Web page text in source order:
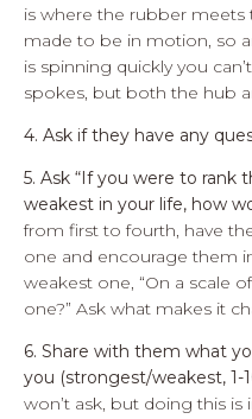
is where the rubber meets
made to be in motion, so
is spinning quickly you
spokes, but both the hub
4. Ask if they have any
5. Ask “If you were to
weakest in your life, how
from first to fourth, have
one and encourage them
weakest one, “On a scale
one?” Ask what makes it
6. Share with them what
you (strongest/weakest,
won’t ask, but doing this